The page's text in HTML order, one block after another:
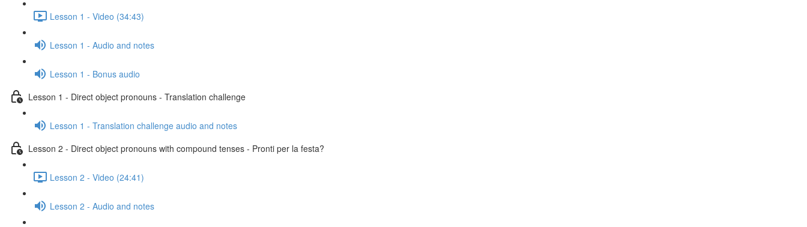
Lesson 1 - Video (34:43)
Lesson 1 - Audio and notes
Lesson 1 - Bonus audio
Lesson 1 - Direct object pronouns - Translation challenge
Lesson 1 - Translation challenge audio and notes
Lesson 2 - Direct object pronouns with compound tenses - Pronti per la festa?
Lesson 2 - Video (24:41)
Lesson 2 - Audio and notes